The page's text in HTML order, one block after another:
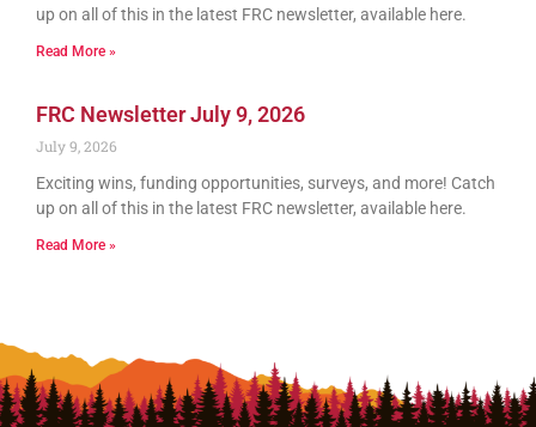
up on all of this in the latest FRC newsletter, available here.
Read More »
FRC Newsletter July 9, 2026
July 9, 2026
Exciting wins, funding opportunities, surveys, and more! Catch
up on all of this in the latest FRC newsletter, available here.
Read More »